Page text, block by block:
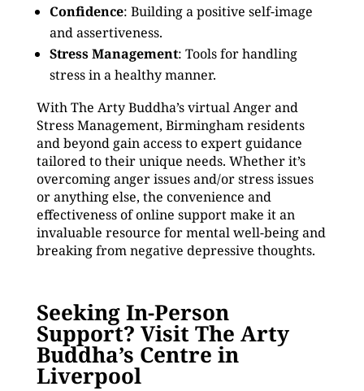
Confidence: Building a positive self-image
and assertiveness.
Stress Management: Tools for handling
stress in a healthy manner.
With The Arty Buddha’s virtual Anger and
Stress Management, Birmingham residents
and beyond gain access to expert guidance
tailored to their unique needs. Whether it’s
overcoming anger issues and/or stress issues
or anything else, the convenience and
effectiveness of online support make it an
invaluable resource for mental well-being and
breaking from negative depressive thoughts.
Seeking In-Person
Support? Visit The Arty
Buddha’s Centre in
Liverpool